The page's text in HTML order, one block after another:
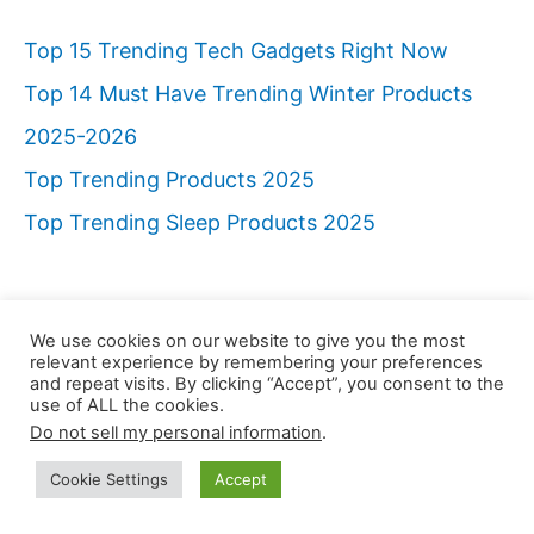
Top 15 Trending Tech Gadgets Right Now
Top 14 Must Have Trending Winter Products
2025-2026
Top Trending Products 2025
Top Trending Sleep Products 2025
We use cookies on our website to give you the most
relevant experience by remembering your preferences
and repeat visits. By clicking “Accept”, you consent to the
use of ALL the cookies.
Do not sell my personal information.
Cookie Settings Accept